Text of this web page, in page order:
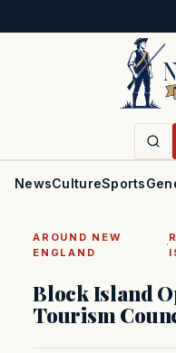
NewsCultureSports
AROUND NEW
ENGLAND
·
Block Island
Tourism